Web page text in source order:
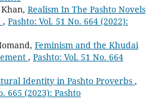
Realism In The Pashto Novels
, Pashto: Vol. 51 No. 664 (2022):
Feminism and the Khudai
, Pashto: Vol. 51 No. 664
Identity in Pashto Proverbs ,
665 (2023): Pashto